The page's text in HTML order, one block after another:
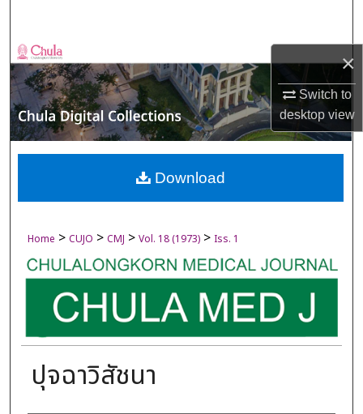
×
Switch to
desktopview
Browse Collections
My Account
About
Digital Commons Network™
Home > CUJO > CMJ > Vol. 18 (1973) > Iss. 1
ปุจฉาวิสัชนา
Download